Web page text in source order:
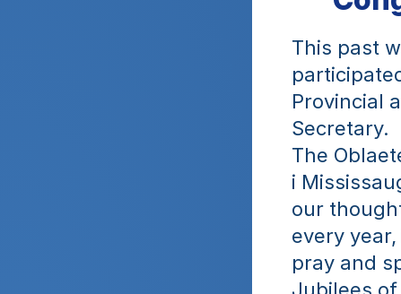
This past
Provincial
Secretary.
The
i
our
every
pray and